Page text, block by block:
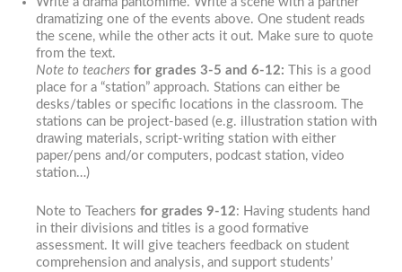
dramatizing one of the events above. One student reads
the scene, while the other acts it out. Make sure to quote
from the text.
Note to teachers for grades 3-5 and 6-12: This is a good
place for a “station” approach. Stations can either be
desks/tables or specific locations in the classroom. The
stations can be project-based (e.g. illustration station with
drawing materials, script-writing station with either
paper/pens and/or computers, podcast station, video
station…)
Note to Teachers for grades 9-12: Having students hand
in their divisions and titles is a good formative
assessment. It will give teachers feedback on student
comprehension and analysis, and support students’